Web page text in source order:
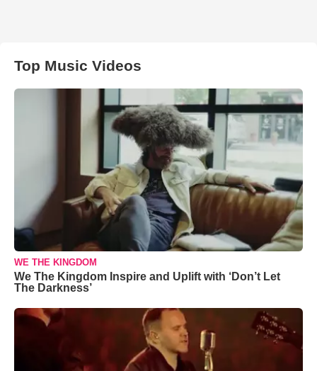
Top Music Videos
WE THE KINGDOM
We The Kingdom Inspire and Uplift with ‘Don’t Let
The Darkness’